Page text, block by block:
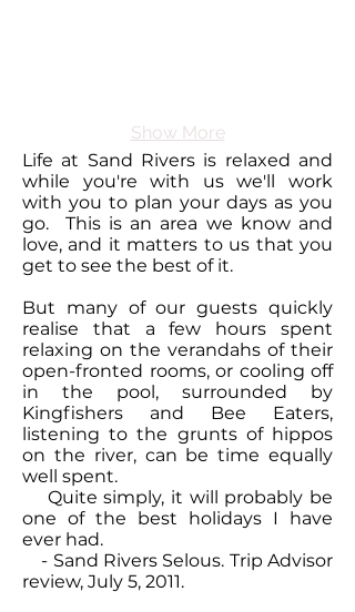
Show More
Life at Sand Rivers is relaxed and
while you're with us we'll work
with you to plan your days as you
go. This is an area we know and
love, and it matters to us that you
get to see the best of it.
But many of our guests quickly
realise that a few hours spent
relaxing on the verandahs of their
open-fronted rooms, or cooling off
in the pool, surrounded by
Kingfishers and Bee Eaters,
listening to the grunts of hippos
on the river, can be time equally
well spent.
Quite simply, it will probably be
one of the best holidays I have
ever had.
- Sand Rivers Selous. Trip Advisor
review, July 5, 2011.